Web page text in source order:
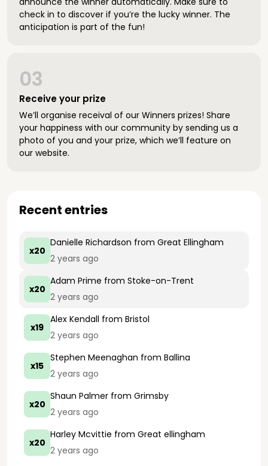
check in to discover if you’re the lucky winner. The
anticipation is part of the fun!
Receive your prize
03
We’ll organise receival of our Winners prizes! Share
your happiness with our community by sending us a
photo of you and your prize, which we’ll feature on
our website.
Recent entries
x20
Danielle Richardson from Great Ellingham
2 years ago
x20
Adam Prime from Stoke-on-Trent
2 years ago
x19
Alex Kendall from Bristol
2 years ago
x15
Stephen Meenaghan from Ballina
2 years ago
x20
Shaun Palmer from Grimsby
2 years ago
x20
Harley Mcvittie from Great ellingham
2 years ago